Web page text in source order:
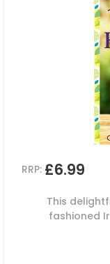
RRP: £6.99
This
fashioned